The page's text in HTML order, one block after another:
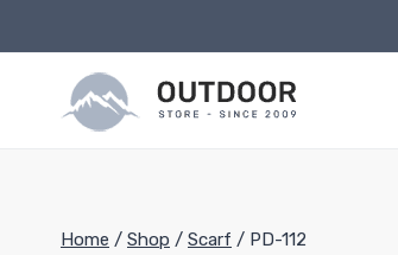
to
Home / Shop / Scarf / PD-112